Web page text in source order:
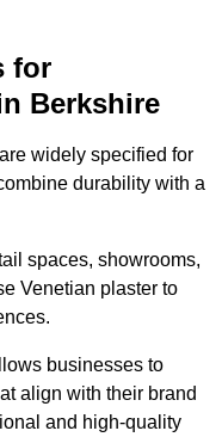
for
Berkshire
widely specified for
durability with a
spaces, showrooms,
Venetian plaster to
businesses to
align with their brand
and high-quality